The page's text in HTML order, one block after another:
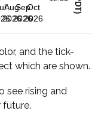
and the tick-
which are shown.
see rising and